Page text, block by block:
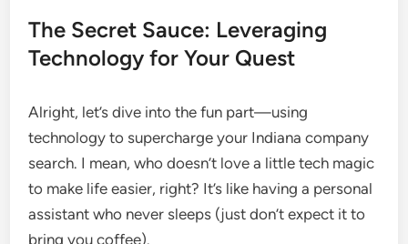
The Secret Sauce: Leveraging
Technology for Your Quest
Alright, let’s dive into the fun part—using
technology to supercharge your Indiana company
search. I mean, who doesn’t love a little tech magic
to make life easier, right? It’s like having a personal
assistant who never sleeps (just don’t expect it to
bring you coffee).